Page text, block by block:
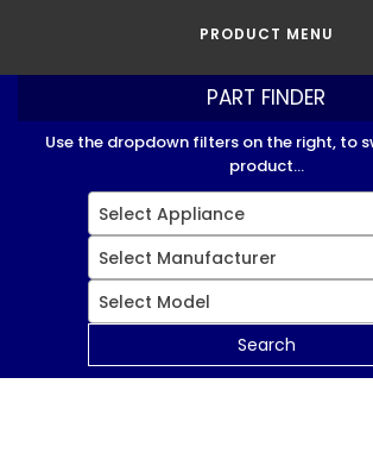
PRODUCT MENU
PART FINDER
Use the dropdown filters on the right, to
product...
Select Appliance
Select Manufacturer
Select Model
Search